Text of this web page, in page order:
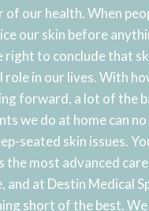
of our health. When
our skin before
right to conclude that
role in our lives. With
forward, a lot of the
we do at home can
seated skin issues.
the most advanced
and at Destin Medical
short of the best.